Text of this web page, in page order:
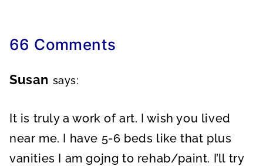
66 Comments
Susan says:
It is truly a work of art. I wish you lived
near me. I have 5-6 beds like that plus
vanities I am gojng to rehab/paint. I’ll try